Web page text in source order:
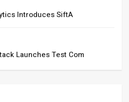
Introduces SiftA
Launches Test Com